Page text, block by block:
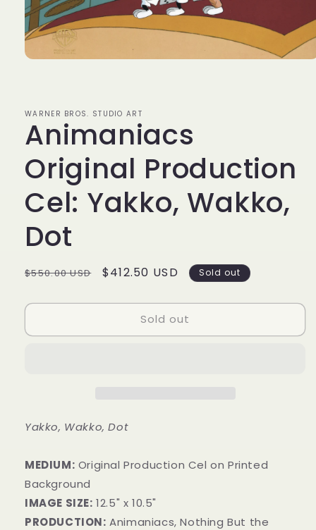
WARNER BROS. STUDIO ART
Animaniacs
Original Production
Cel: Yakko, Wakko,
Dot
Regular
$550.00 USD
Sale
$412.50 USD Sold out
Sold out
Yakko, Wakko, Dot
MEDIUM: ​Original Production Cel on Printed
Background
IMAGE SIZE: 12.5" x 10.5"
PRODUCTION: Animaniacs, Nothing But the